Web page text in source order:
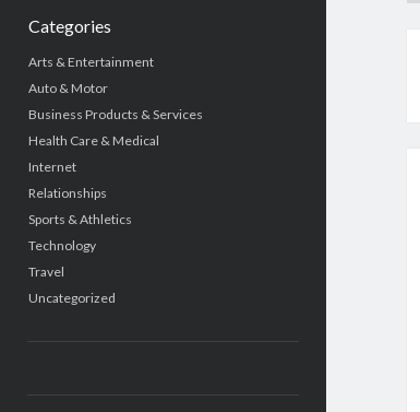
Categories
Arts & Entertainment
Auto & Motor
Business Products & Services
Health Care & Medical
Internet
Relationships
Sports & Athletics
Technology
Travel
Uncategorized